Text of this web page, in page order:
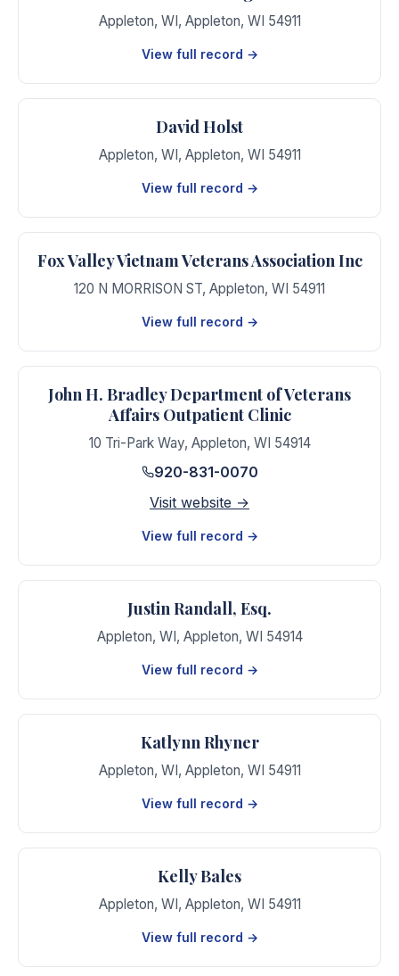
Appleton, WI, Appleton, WI 54911
View full record →
David Holst
Appleton, WI, Appleton, WI 54911
View full record →
Fox Valley Vietnam Veterans Association Inc
120 N MORRISON ST, Appleton, WI 54911
View full record →
John H. Bradley Department of Veterans
Affairs Outpatient Clinic
10 Tri-Park Way, Appleton, WI 54914
920-831-0070
Visit website →
View full record →
Justin Randall, Esq.
Appleton, WI, Appleton, WI 54914
View full record →
Katlynn Rhyner
Appleton, WI, Appleton, WI 54911
View full record →
Kelly Bales
Appleton, WI, Appleton, WI 54911
View full record →